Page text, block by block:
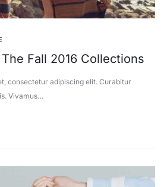
Fall 2016 Collections
consectetur adipiscing elit. Curabitur
Vivamus…